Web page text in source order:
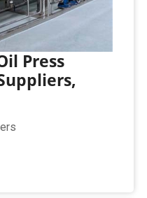
Press